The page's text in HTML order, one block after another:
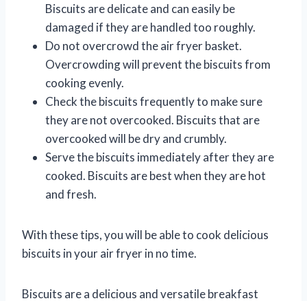
Biscuits are delicate and can easily be
damaged if they are handled too roughly.
Do not overcrowd the air fryer basket.
Overcrowding will prevent the biscuits from
cooking evenly.
Check the biscuits frequently to make sure
they are not overcooked. Biscuits that are
overcooked will be dry and crumbly.
Serve the biscuits immediately after they are
cooked. Biscuits are best when they are hot
and fresh.
With these tips, you will be able to cook delicious
biscuits in your air fryer in no time.
Biscuits are a delicious and versatile breakfast